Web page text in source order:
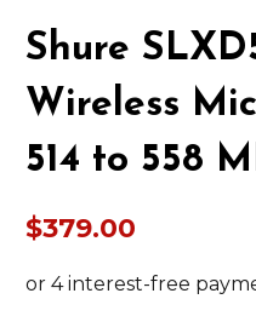
Shure
Wireless
514 to 558
$379.00